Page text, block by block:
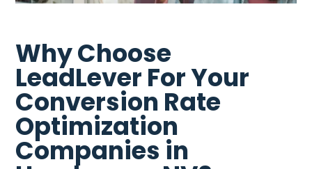
Why Choose
LeadLever For Your
Conversion Rate
Optimization
Companies in